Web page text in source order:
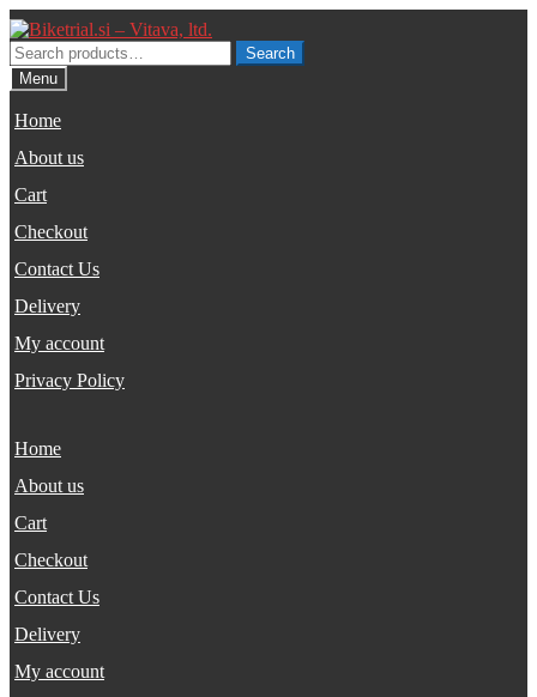
Skip
to
navigation
Skip
to
content
Search
for:
Search
Menu
Home
About us
Cart
Checkout
Contact Us
Delivery
My account
Privacy Policy
Home
About us
Cart
Checkout
Contact Us
Delivery
My account